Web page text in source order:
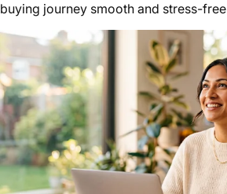
buying journey smooth and stress-free